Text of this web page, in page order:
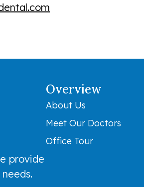
provide
Overview
About Us
Meet Our Doctors
Office Tour